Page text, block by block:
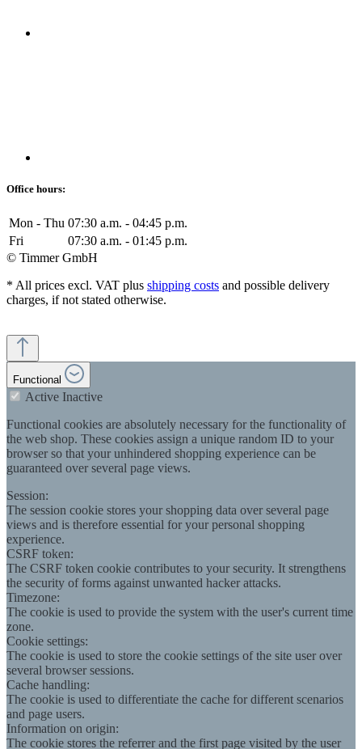
Office hours:
Mon - Thu 07:30 a.m. - 04:45 p.m.
Fri
07:30 a.m. - 01:45 p.m.
© Timmer GmbH
* All prices excl. VAT plus shipping costs and possible delivery
charges, if not stated otherwise.
Functional
Active Inactive
Functional cookies are absolutely necessary for the functionality of
the web shop. These cookies assign a unique random ID to your
browser so that your unhindered shopping experience can be
guaranteed over several page views.
Session:
The session cookie stores your shopping data over several page
views and is therefore essential for your personal shopping
experience.
CSRF token:
The CSRF token cookie contributes to your security. It strengthens
the security of forms against unwanted hacker attacks.
Timezone:
The cookie is used to provide the system with the user's current time
zone.
Cookie settings:
The cookie is used to store the cookie settings of the site user over
several browser sessions.
Cache handling:
The cookie is used to differentiate the cache for different scenarios
and page users.
Information on origin:
The cookie stores the referrer and the first page visited by the user